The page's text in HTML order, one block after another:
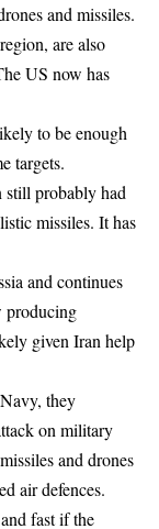
and missiles.
are also
US now has
to be enough
targets.
still probably had
missiles. It has
and continues
producing
given Iran help
they
on military
and drones
air defences.
fast if the